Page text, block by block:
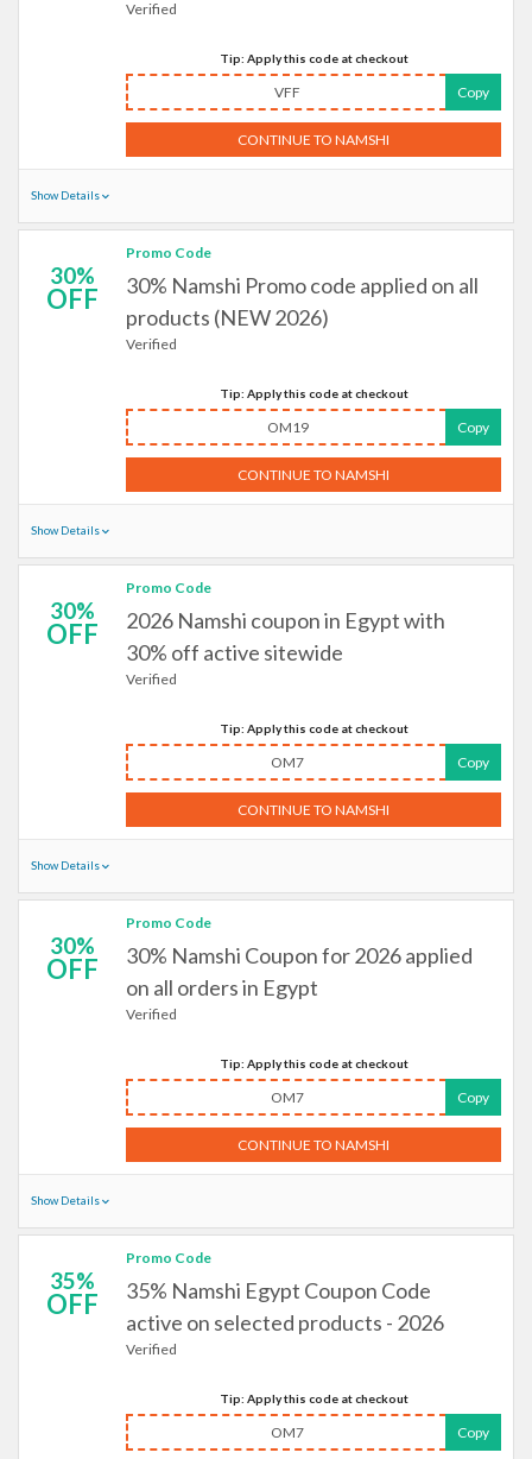
Verified
Tip: Apply this code at checkout
VFF Copy
CONTINUE TO NAMSHI
Show Details
30%
OFF
Promo Code
30% Namshi Promo code applied on all
products (NEW 2026)
Verified
Tip: Apply this code at checkout
OM19 Copy
CONTINUE TO NAMSHI
Show Details
30%
OFF
Promo Code
2026 Namshi coupon in Egypt with
30% off active sitewide
Verified
Tip: Apply this code at checkout
OM7 Copy
CONTINUE TO NAMSHI
Show Details
30%
OFF
Promo Code
30% Namshi Coupon for 2026 applied
on all orders in Egypt
Verified
Tip: Apply this code at checkout
OM7 Copy
CONTINUE TO NAMSHI
Show Details
35%
OFF
Promo Code
35% Namshi Egypt Coupon Code
active on selected products - 2026
Verified
Tip: Apply this code at checkout
OM7 Copy